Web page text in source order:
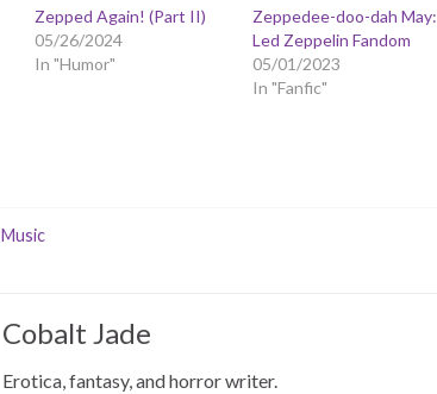
Zepped Again! (Part II)
05/26/2024
In "Humor"
Zeppedee-doo-dah May:
Led Zeppelin Fandom
05/01/2023
In "Fanfic"
Music
Cobalt Jade
Erotica, fantasy, and horror writer.